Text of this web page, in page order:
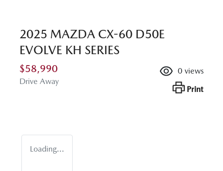
2025 MAZDA CX-60 D50E
EVOLVE KH SERIES
$58,990
Drive Away
0 views
Print
Loading...